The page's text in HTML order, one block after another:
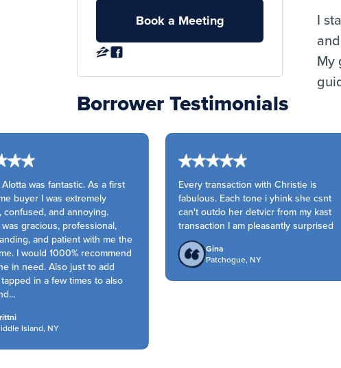
Book a Meeting
I
My
Borrower Testimonials
was fantastic. As a first
buyer I was extremely
and annoying.
gracious, professional,
and patient with me the
I would 1000% recommend
in need. Also just to add
in a few times to also
Island, NY
Every transaction with Christie is
fabulous. Each tone i yhink she csnt
can't outdo her detvicr from my kast
transaction I am pleasantly surprised
Gina
Patchogue, NY